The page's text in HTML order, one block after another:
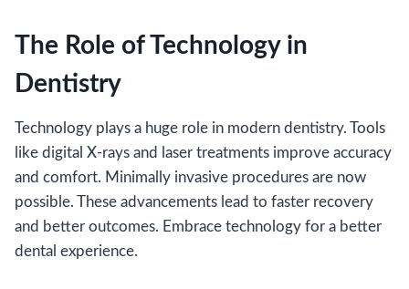
The Role of Technology in
Dentistry
Technology plays a huge role in modern dentistry. Tools
like digital X-rays and laser treatments improve accuracy
and comfort. Minimally invasive procedures are now
possible. These advancements lead to faster recovery
and better outcomes. Embrace technology for a better
dental experience.